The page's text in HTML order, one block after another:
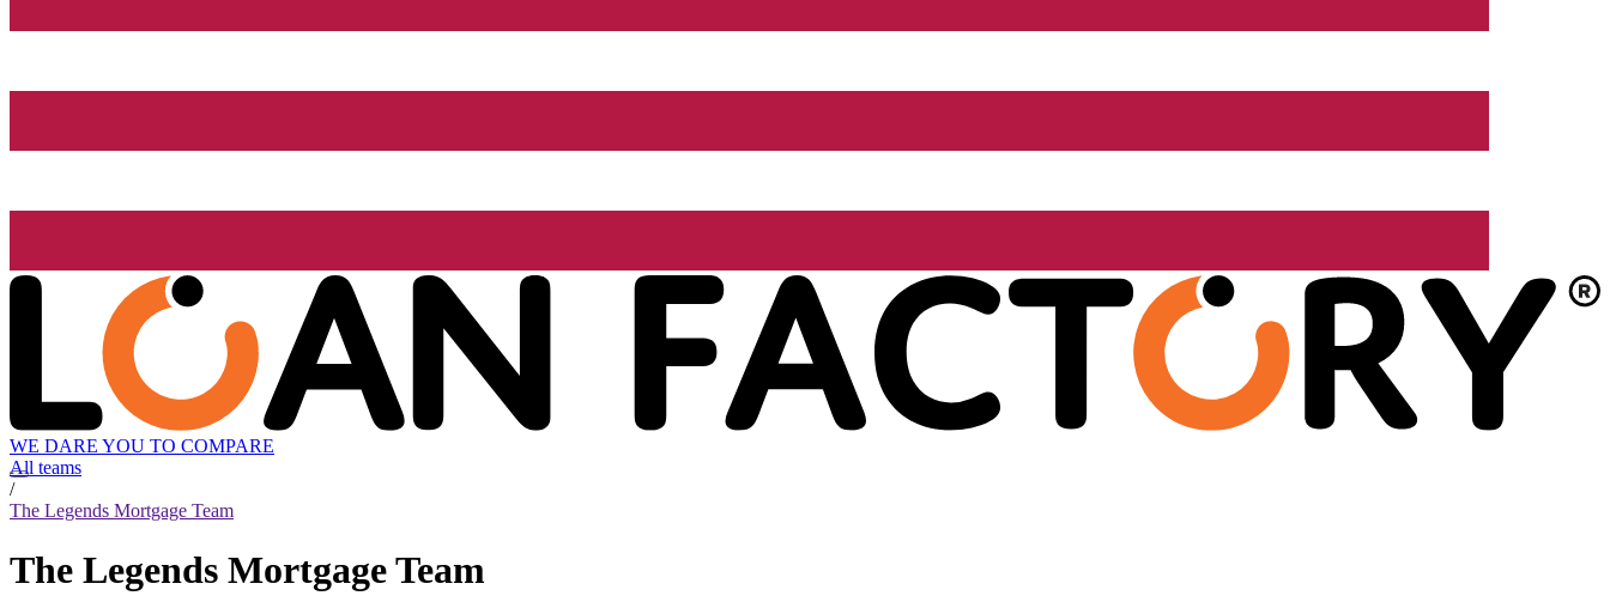
WE DARE YOU TO COMPARE
All teams
/
The Legends Mortgage Team
The Legends Mortgage Team